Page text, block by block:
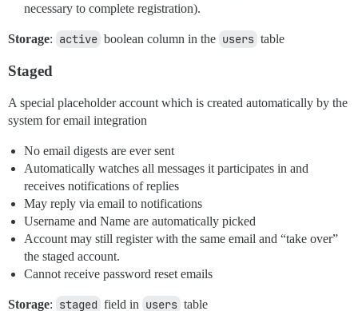
necessary to complete registration).
Storage: active boolean column in the users table
Staged
A special placeholder account which is created automatically by the
system for email integration
No email digests are ever sent
Automatically watches all messages it participates in and
receives notifications of replies
May reply via email to notifications
Username and Name are automatically picked
Account may still register with the same email and “take over”
the staged account.
Cannot receive password reset emails
Storage: staged field in users table